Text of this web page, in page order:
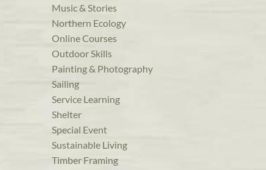
Music & Stories
Northern Ecology
Online Courses
Outdoor Skills
Painting & Photography
Sailing
Service Learning
Shelter
Special Event
Sustainable Living
Timber Framing